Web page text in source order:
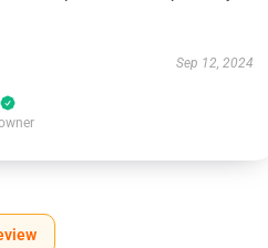
Sep 12, 2024